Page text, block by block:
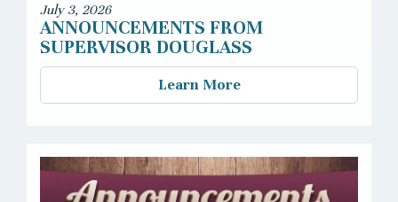
July 3, 2026
ANNOUNCEMENTS FROM
SUPERVISOR DOUGLASS
Learn More